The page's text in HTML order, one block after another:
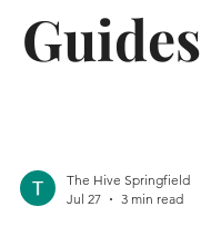
Guides
The Hive Springfield
Jul 27
3 min read